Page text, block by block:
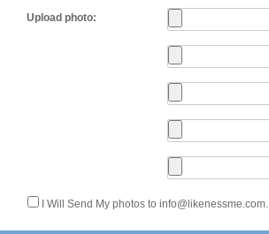
Upload photo:
I Will Send My photos to info@likenessme.com.